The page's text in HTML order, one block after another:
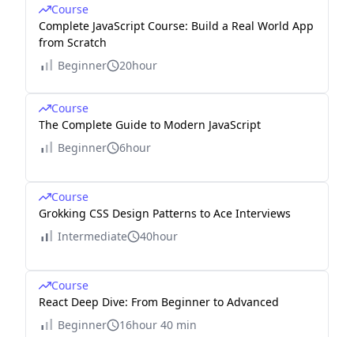
Course
Complete JavaScript Course: Build a Real World App
from Scratch
Beginner
20hour
Course
The Complete Guide to Modern JavaScript
Beginner
6hour
Course
Grokking CSS Design Patterns to Ace Interviews
Intermediate
40hour
Course
React Deep Dive: From Beginner to Advanced
Beginner
16hour 40 min